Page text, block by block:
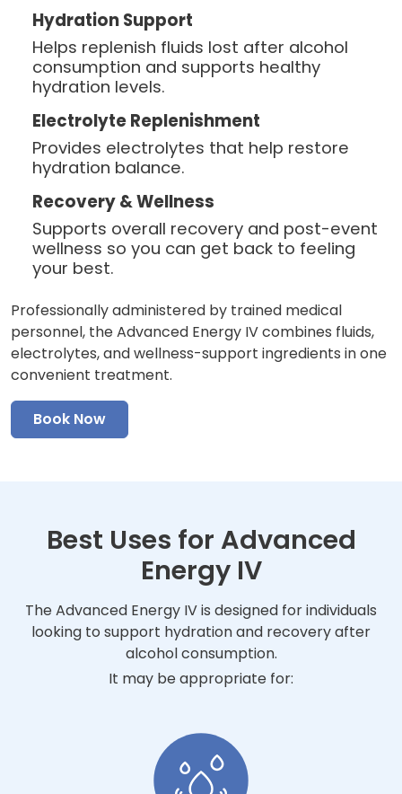
Hydration Support
Helps replenish fluids lost after alcohol
consumption and supports healthy
hydration levels.
Electrolyte Replenishment
Provides electrolytes that help restore
hydration balance.
Recovery & Wellness
Supports overall recovery and post-event
wellness so you can get back to feeling
your best.
Professionally administered by trained medical
personnel, the Advanced Energy IV combines fluids,
electrolytes, and wellness-support ingredients in one
convenient treatment.
Book Now
Best Uses for Advanced
Energy IV
The Advanced Energy IV is designed for individuals
looking to support hydration and recovery after
alcohol consumption.
It may be appropriate for: